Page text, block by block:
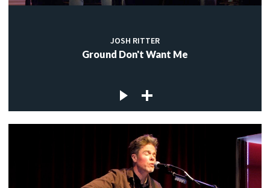
JOSH RITTER
Ground Don't Want Me